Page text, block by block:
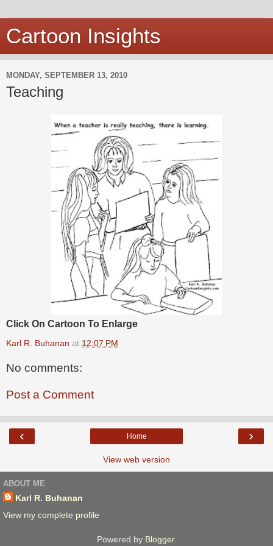
Cartoon Insights
MONDAY, SEPTEMBER 13, 2010
Teaching
Click On Cartoon To Enlarge
Karl R. Buhanan at 12:07 PM
No comments:
Post a Comment
‹ ›
Home
View web version
ABOUT ME
Karl R. Buhanan
View my complete profile
Powered by Blogger.